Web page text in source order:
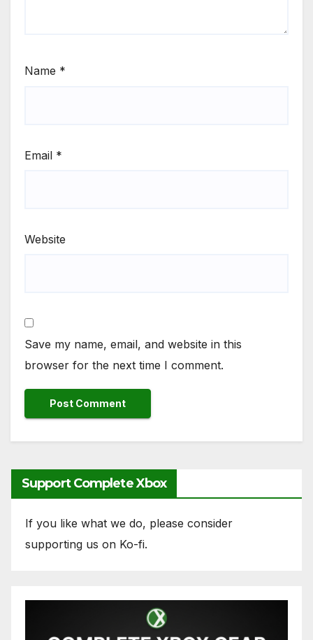
Name *
Email *
Website
Save my name, email, and website in this
browser for the next time I comment.
Support Complete Xbox
If you like what we do, please consider
supporting us on Ko-fi.